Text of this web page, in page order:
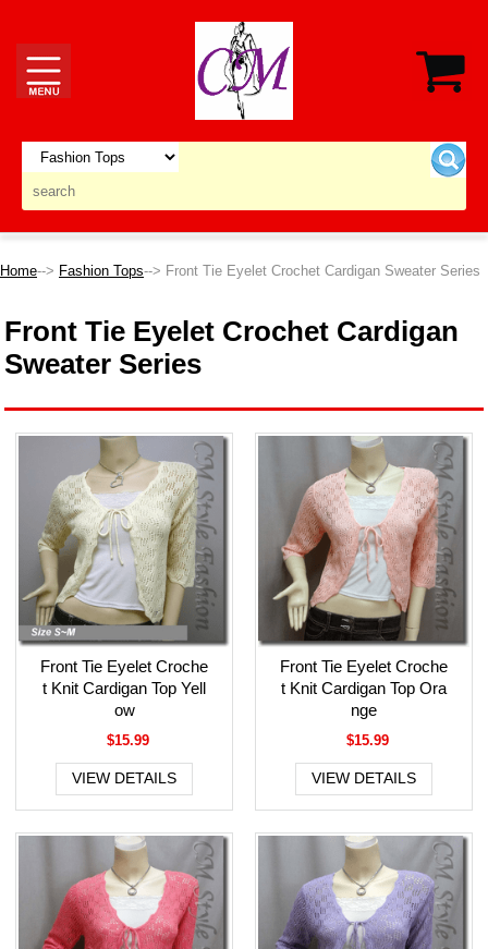
Home--> Fashion Tops--> Front Tie Eyelet Crochet Cardigan Sweater Series
Front Tie Eyelet Crochet Cardigan
Sweater Series
Front Tie Eyelet Croche
t Knit Cardigan Top Yell
ow
$15.99
VIEW DETAILS
Front Tie Eyelet Croche
t Knit Cardigan Top Ora
nge
$15.99
VIEW DETAILS